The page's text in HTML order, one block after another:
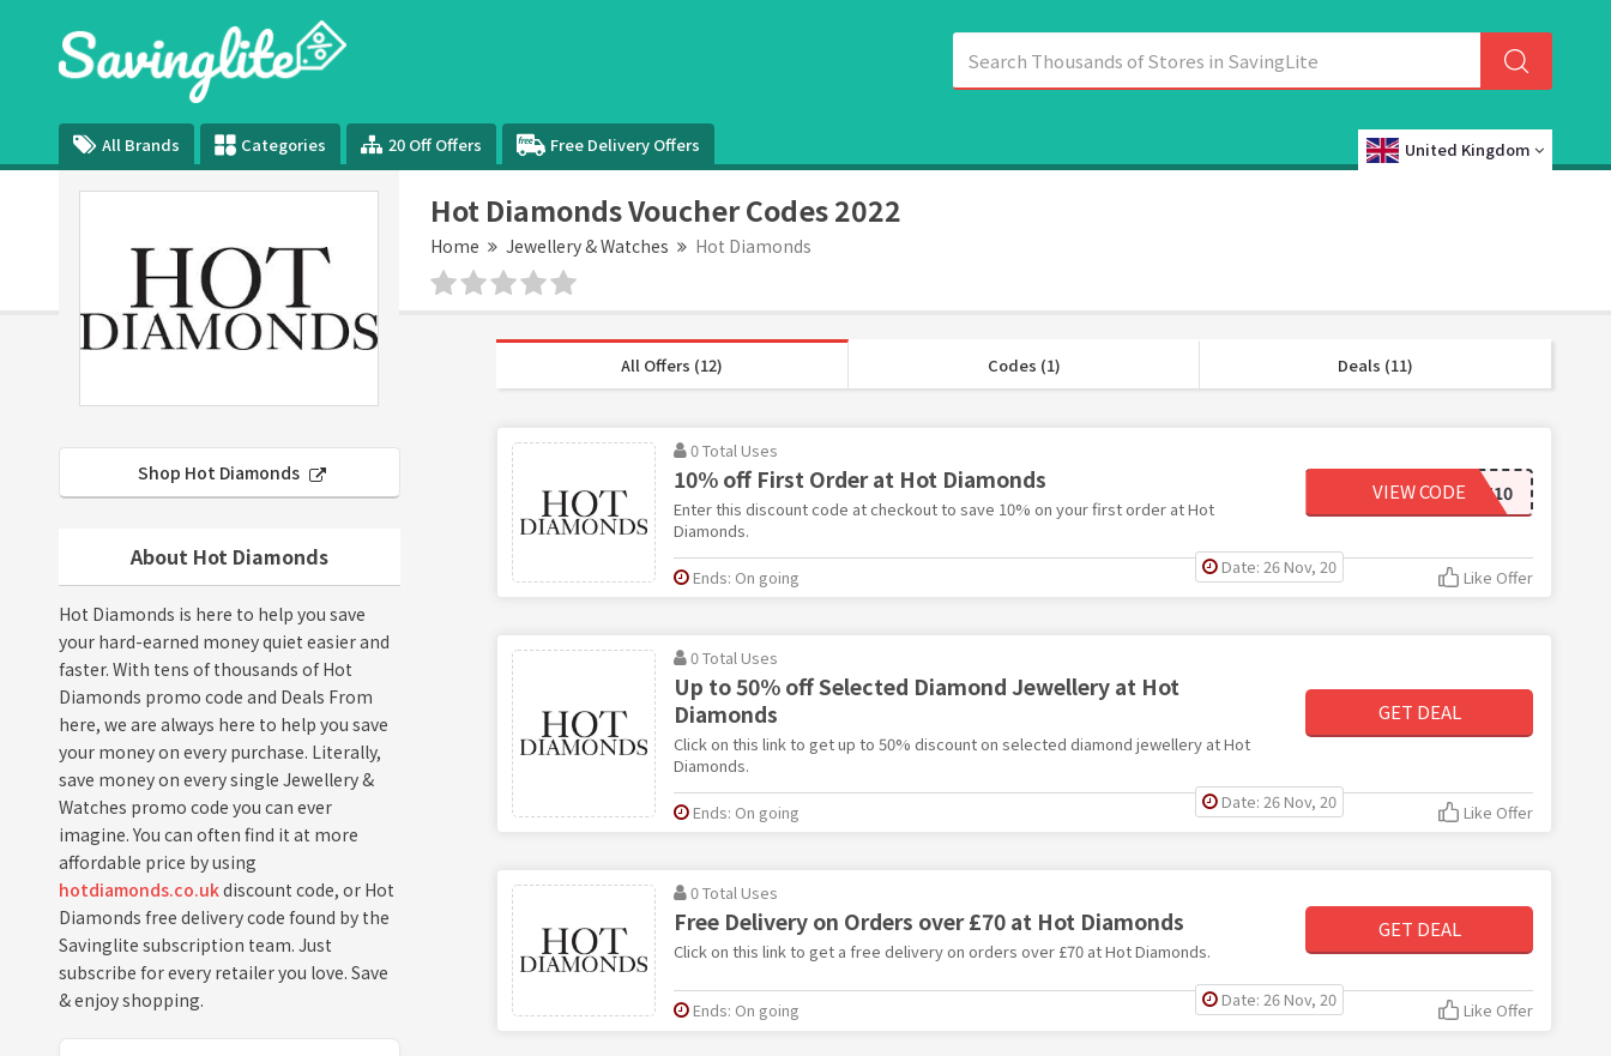
All Brands Categories 20 Off Offers Free Delivery Offers United Kingdom
Hot Diamonds Voucher Codes 2022
Home Jewellery & Watches Hot Diamonds
Shop Hot Diamonds
About Hot Diamonds
Hot Diamonds is here to help you save
your hard-earned money quiet easier and
faster. With tens of thousands of Hot
Diamonds promo code and Deals From
here, we are always here to help you save
your money on every purchase. Literally,
save money on every single Jewellery &
Watches promo code you can ever
imagine. You can often find it at more
affordable price by using
hotdiamonds.co.ukdiscount code, or Hot
Diamonds free delivery code found by the
Savinglite subscription team. Just
subscribe for every retailer you love. Save
& enjoy shopping.
All Offers (12) Codes (1) Deals (11)
0 Total Uses
10% off First Order at Hot Diamonds
Enter this discount code at checkout to save 10% on your first order at Hot
Diamonds.
BASKET10
VIEW CODE
Date: 26 Nov, 20
Ends: On going Like Offer
0 Total Uses
Up to 50% off Selected Diamond Jewellery at Hot
Diamonds
Click on this link to get up to 50% discount on selected diamond jewellery at Hot
Diamonds.
GET DEAL
Date: 26 Nov, 20
Ends: On going Like Offer
0 Total Uses
Free Delivery on Orders over £70 at Hot Diamonds
Click on this link to get a free delivery on orders over £70 at Hot Diamonds.
GET DEAL
Date: 26 Nov, 20
Ends: On going Like Offer